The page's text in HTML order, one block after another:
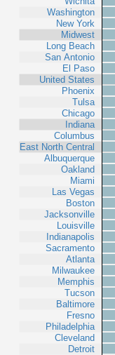
Washington
New York
Midwest
Long Beach
San Antonio
El Paso
United States
Phoenix
Tulsa
Chicago
Indiana
Columbus
East North Central
Albuquerque
Oakland
Miami
Las Vegas
Boston
Jacksonville
Louisville
Indianapolis
Sacramento
Atlanta
Milwaukee
Memphis
Tucson
Baltimore
Fresno
Philadelphia
Cleveland
Detroit